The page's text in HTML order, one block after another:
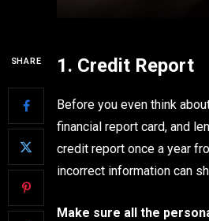
SHARE 1. Credit Report
Before you even think
financial report card, and
credit report once a year
incorrect information can
Make sure all the